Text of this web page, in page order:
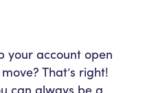
your account open
That’s right!
can always be a